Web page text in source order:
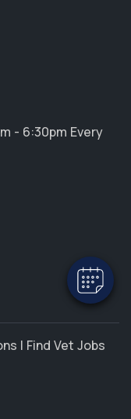
- 6:30pm Every
| Find Vet Jobs